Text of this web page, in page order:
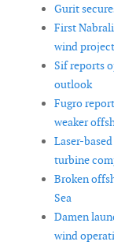
Gurit
First
wind project
Sif reports
outlook
Fugro
weaker
Laser-
turbine
Broken
Sea
Damen
wind